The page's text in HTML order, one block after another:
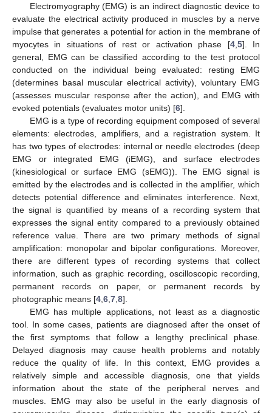
Electromyography (EMG) is an indirect diagnostic device to
evaluate the electrical activity produced in muscles by a nerve
impulse that generates a potential for action in the membrane of
myocytes in situations of rest or activation phase [4, 5]. In
general, EMG can be classified according to the test protocol
conducted on the individual being evaluated: resting EMG
(determines basal muscular electrical activity), voluntary EMG
(assesses muscular response after the action), and EMG with
evoked potentials (evaluates motor units) [6].
EMG is a type of recording equipment composed of several
elements: electrodes, amplifiers, and a registration system. It
has two types of electrodes: internal or needle electrodes (deep
EMG or integrated EMG (iEMG), and surface electrodes
(kinesiological or surface EMG (sEMG)). The EMG signal is
emitted by the electrodes and is collected in the amplifier, which
detects potential difference and eliminates interference. Next,
the signal is quantified by means of a recording system that
expresses the signal entity compared to a previously obtained
reference value. There are two primary methods of signal
amplification: monopolar and bipolar configurations. Moreover,
there are different types of recording systems that collect
information, such as graphic recording, oscilloscopic recording,
permanent records on paper, or permanent records by
photographic means [4 6 7 8].
EMG has multiple applications, not least as a diagnostic
tool. In some cases, patients are diagnosed after the onset of
the first symptoms that follow a lengthy preclinical phase.
Delayed diagnosis may cause health problems and notably
reduce the quality of life. In this context, EMG provides a
relatively simple and accessible diagnosis, one that yields
information about the state of the peripheral nerves and
muscles. EMG may also be useful in the early diagnosis of